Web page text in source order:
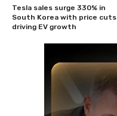
Tesla sales surge 330% in
South Korea with price cuts
driving EV growth